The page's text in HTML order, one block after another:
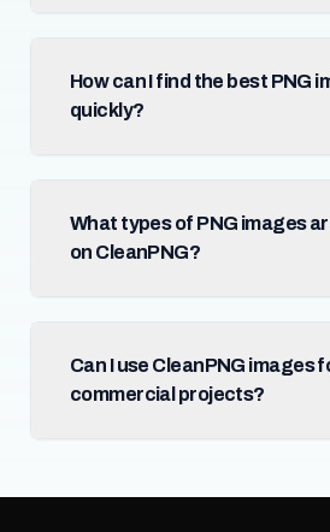
How can I find the best PNG
quickly?
What types of PNG images
on CleanPNG?
Can I use CleanPNG images
commercial projects?